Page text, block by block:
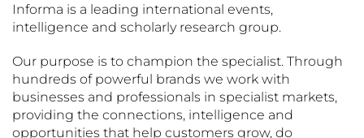
Informa is a leading international events,
intelligence and scholarly research group.
Our purpose is to champion the specialist. Through
hundreds of powerful brands we work with
businesses and professionals in specialist markets,
providing the connections, intelligence and
opportunities that help customers grow, do